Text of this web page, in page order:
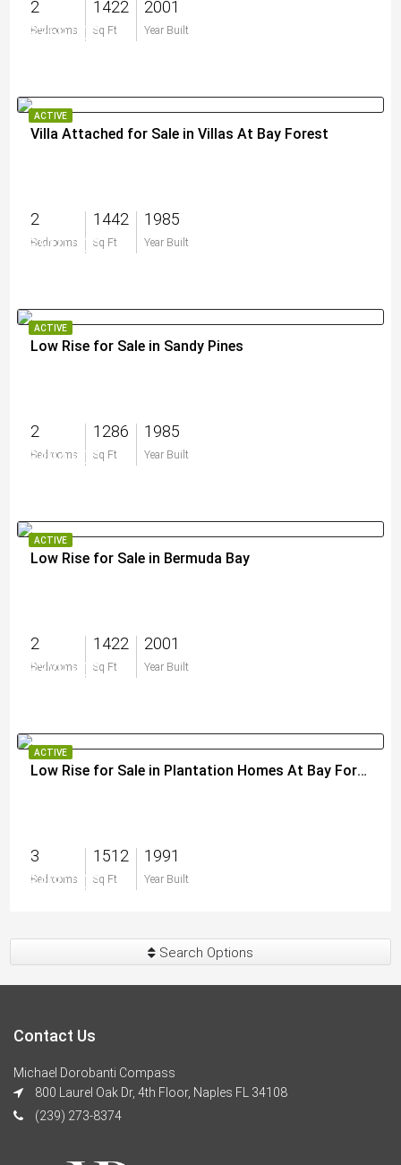
2
Bedrooms
1422
Sq Ft
2001
Year Built
$359,000
ACTIVE
Villa Attached for Sale in Villas At Bay Forest
2
Bedrooms
1442
Sq Ft
1985
Year Built
$510,000
ACTIVE
Low Rise for Sale in Sandy Pines
2
Bedrooms
1286
Sq Ft
1985
Year Built
$494,900
ACTIVE
Low Rise for Sale in Bermuda Bay
2
Bedrooms
1422
Sq Ft
2001
Year Built
$329,900
ACTIVE
Low Rise for Sale in Plantation Homes At Bay Forest
3
Bedrooms
1512
Sq Ft
1991
Year Built
$400,000
Search Options
Contact Us
Michael Dorobanti Compass
800 Laurel Oak Dr, 4th Floor, Naples FL 34108
(239) 273-8374